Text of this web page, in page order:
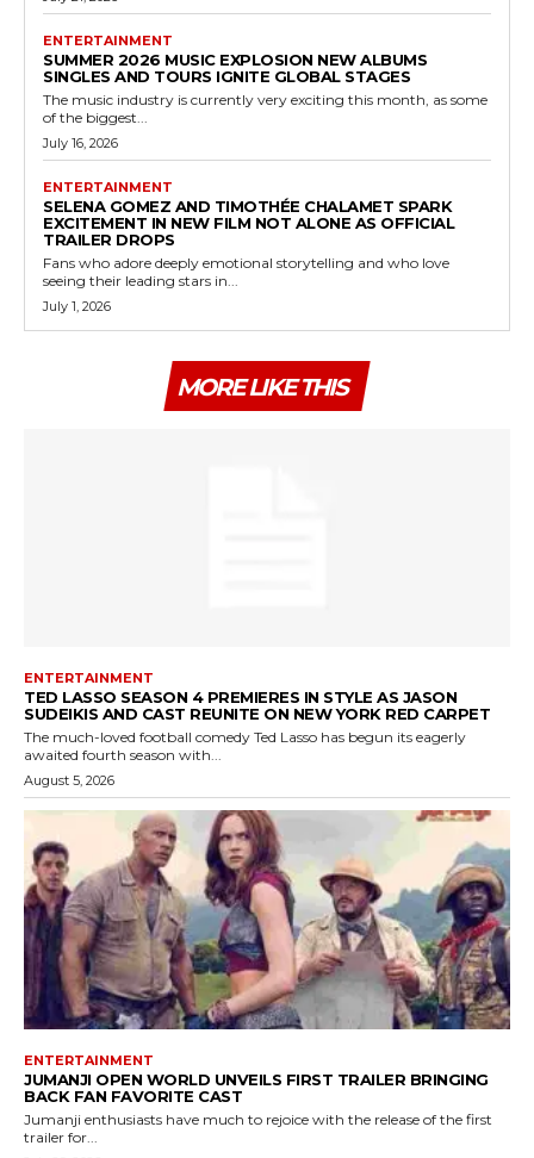
ENTERTAINMENT
SUMMER 2026 MUSIC EXPLOSION NEW ALBUMS
SINGLES AND TOURS IGNITE GLOBAL STAGES
The music industry is currently very exciting this month, as some
of the biggest...
July 16, 2026
ENTERTAINMENT
SELENA GOMEZ AND TIMOTHÉE CHALAMET SPARK
EXCITEMENT IN NEW FILM NOT ALONE AS OFFICIAL
TRAILER DROPS
Fans who adore deeply emotional storytelling and who love
seeing their leading stars in...
July 1, 2026
MORE LIKE THIS
ENTERTAINMENT
TED LASSO SEASON 4 PREMIERES IN STYLE AS JASON
SUDEIKIS AND CAST REUNITE ON NEW YORK RED CARPET
The much-loved football comedy Ted Lasso has begun its eagerly
awaited fourth season with...
August 5, 2026
ENTERTAINMENT
JUMANJI OPEN WORLD UNVEILS FIRST TRAILER BRINGING
BACK FAN FAVORITE CAST
Jumanji enthusiasts have much to rejoice with the release of the first
trailer for...